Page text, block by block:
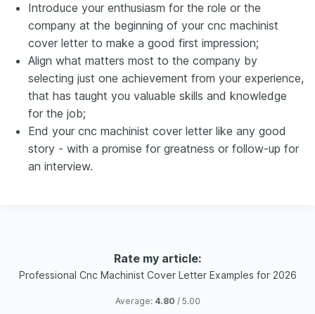
Introduce your enthusiasm for the role or the
company at the beginning of your cnc machinist
cover letter to make a good first impression;
Align what matters most to the company by
selecting just one achievement from your experience,
that has taught you valuable skills and knowledge
for the job;
End your cnc machinist cover letter like any good
story - with a promise for greatness or follow-up for
an interview.
Rate my article:
Professional Cnc Machinist Cover Letter Examples for 2026
Average: 4.80 / 5.00